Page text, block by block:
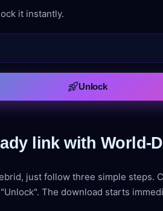
it instantly.
Unlock
link with World-
just follow three simple steps.
The download starts